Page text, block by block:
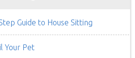
Guide to House Sitting
Your Pet